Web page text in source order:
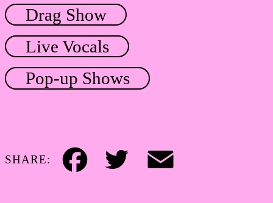
Drag Show
Live Vocals
Pop-up Shows
SHARE:
Facebook Twitter Email